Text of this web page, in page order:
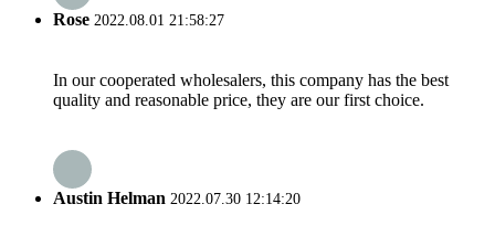
Rose 2022.08.01 21:58:27
In our cooperated wholesalers, this company has the best
quality and reasonable price, they are our first choice.
Austin Helman 2022.07.30 12:14:20